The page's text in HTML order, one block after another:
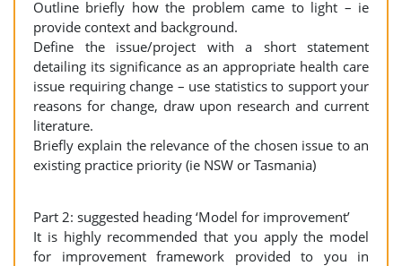
Outline briefly how the problem came to light – ie
provide context and background.
Define the issue/project with a short statement
detailing its significance as an appropriate health care
issue requiring change – use statistics to support your
reasons for change, draw upon research and current
literature.
Briefly explain the relevance of the chosen issue to an
existing practice priority (ie NSW or Tasmania)
Part 2: suggested heading ‘Model for improvement’
It is highly recommended that you apply the model
for improvement framework provided to you in